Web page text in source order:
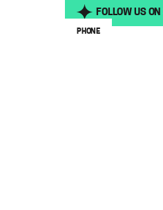
FOLLOW US
PHONE